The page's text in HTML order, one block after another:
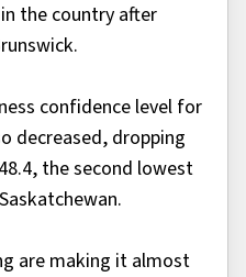
the country after
confidence level for
decreased, dropping
the second lowest
are making it almost